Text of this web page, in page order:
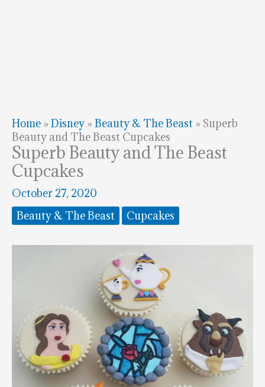
Home »Disney »Beauty & The Beast » Superb
Beauty and The Beast Cupcakes
Superb Beauty and The Beast
Cupcakes
October 27, 2020
Beauty & The Beast
Cupcakes